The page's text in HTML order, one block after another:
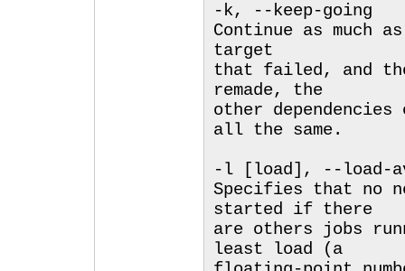
-k, --keep-going
Continue as much
target
that failed, and
remade, the
other
all the same.
-l [load], --load-
Specifies that no
started if there
are others jobs
least load (a